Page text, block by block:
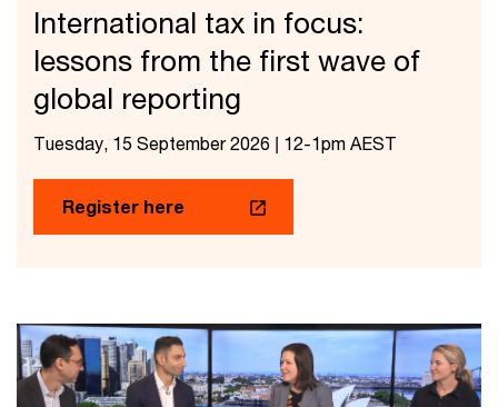
International tax in focus:
lessons from the first wave of
global reporting
Tuesday, 15 September 2026 | 12-1pm AEST
Register here